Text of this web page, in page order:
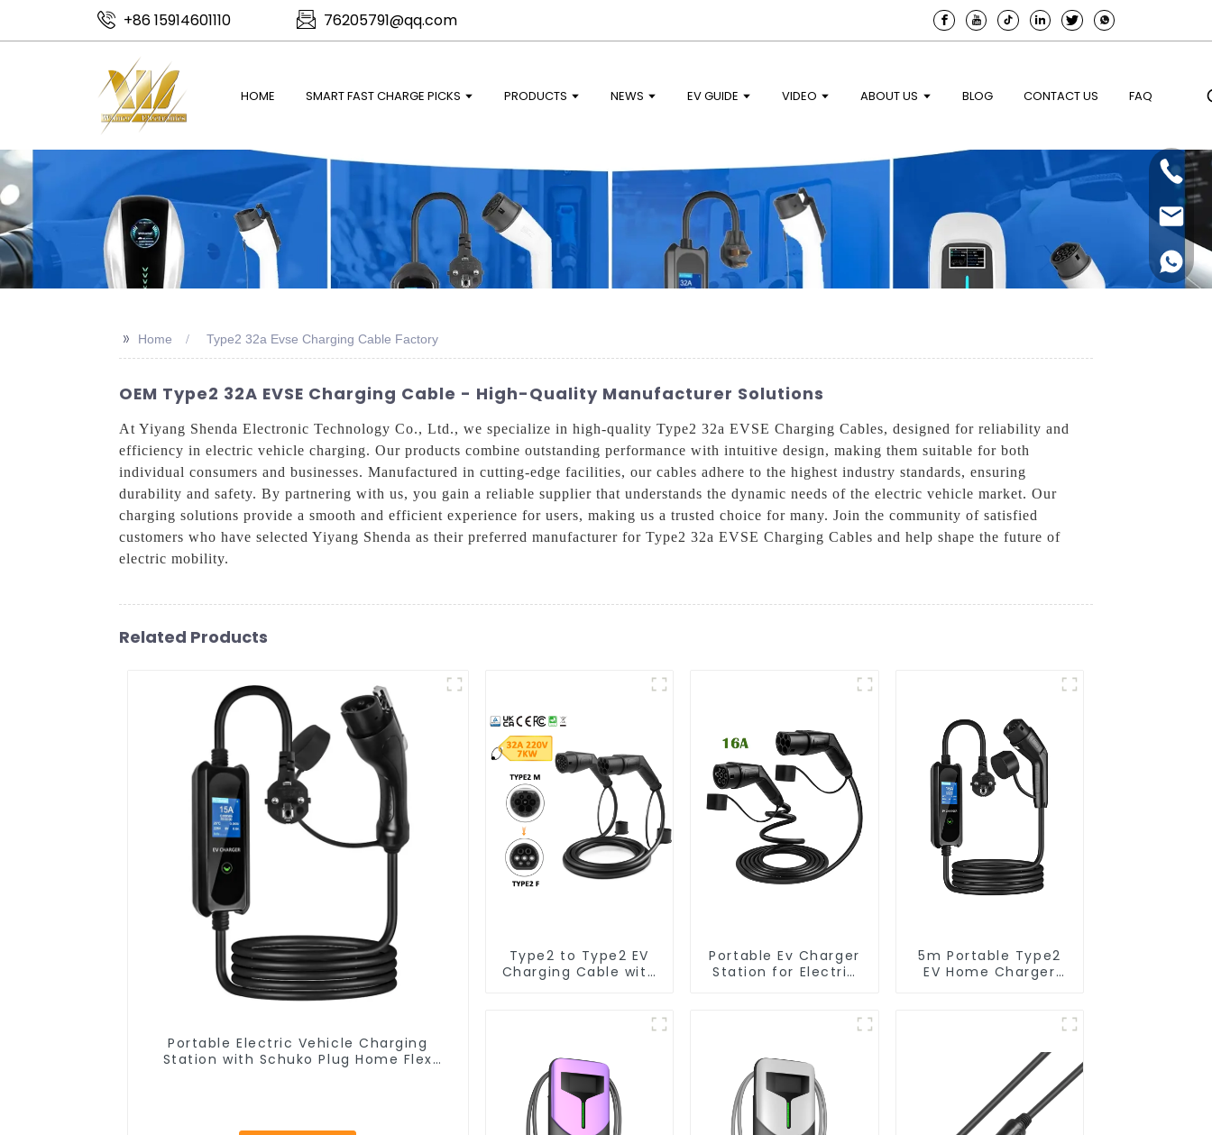
+86 15914601110 76205791@qq.com
HOME SMART FAST CHARGE PICKS PRODUCTS NEWS EV GUIDE VIDEO ABOUT US BLOG CONTACT US FAQ
>> Home Type2 32a Evse Charging Cable Factory
OEM Type2 32A EVSE Charging Cable - High-Quality Manufacturer Solutions
At Yiyang Shenda Electronic Technology Co., Ltd., we specialize in high-quality Type2 32a EVSE Charging Cables, designed for reliability and
efficiency in electric vehicle charging. Our products combine outstanding performance with intuitive design, making them suitable for both
individual consumers and businesses. Manufactured in cutting-edge facilities, our cables adhere to the highest industry standards, ensuring
durability and safety. By partnering with us, you gain a reliable supplier that understands the dynamic needs of the electric vehicle market. Our
charging solutions provide a smooth and efficient experience for users, making us a trusted choice for many. Join the community of satisfied
customers who have selected Yiyang Shenda as their preferred manufacturer for Type2 32a EVSE Charging Cables and help shape the future of
electric mobility.
Related Products
Portable Electric Vehicle Charging
Station with Schuko Plug Home Flex
Type2 to Type2 EV
Charging Cable with
Portable Ev Charger
Station for Electric
5m Portable Type2
EV Home Charger